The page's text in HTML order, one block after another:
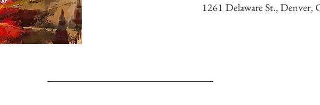
1261 Delaware St., Denver,